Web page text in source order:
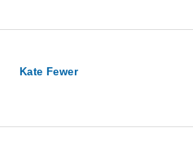
Kate Fewer